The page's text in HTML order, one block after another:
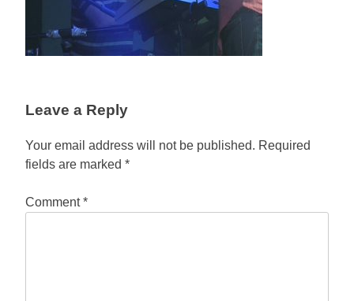
Leave a Reply
Your email address will not be published. Required
fields are marked*
Comment*